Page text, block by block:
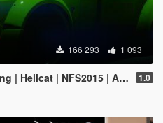
166 293 1 093
| NFS2015 | Animated Engine] 1.0